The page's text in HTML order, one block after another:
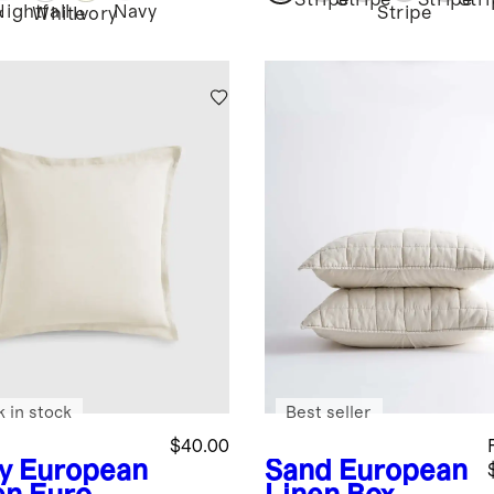
WhiteIvoryNavy
Stripe
European
$40.00
in stock
Sand
European
Best seller